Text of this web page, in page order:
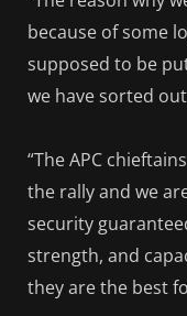
because of some
supposed to be
we have sorted
“The APC
the rally and we
security
strength, and
they are the best